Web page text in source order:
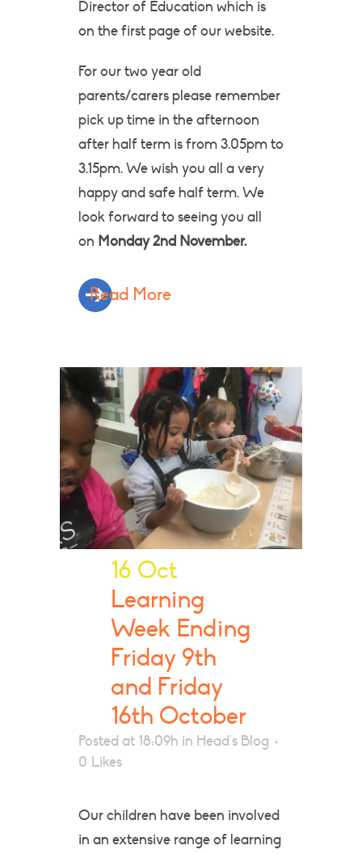
Director of Education which is
on the first page of our website.
For our two year old
parents/carers please remember
pick up time in the afternoon
after half term is from 3.05pm to
3.15pm. We wish you all a very
happy and safe half term. We
look forward to seeing you all
on Monday 2nd November.
Read More
16 Oct
Learning
Week Ending
Friday 9th
and Friday
16th October
Posted at 18:09h in Head's Blog
0 Likes
Our children have been involved
in an extensive range of learning